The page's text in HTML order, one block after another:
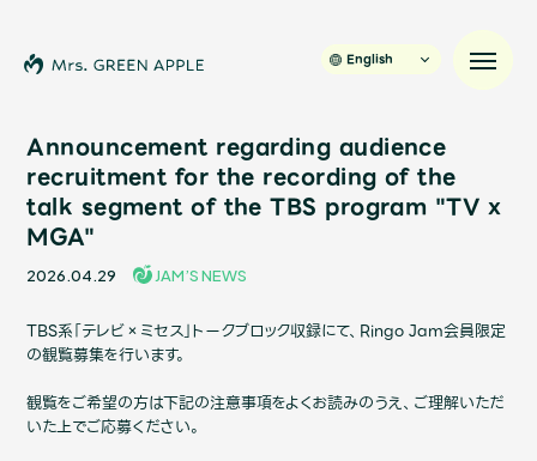
News
Schedule
Profile
Discography
English
Announcement regarding audience
recruitment for the recording of the
talk segment of the TBS program "TV x
MGA"
2026.04.29 JAM’S NEWS
TBS系「テレビ×ミセス」トークブロック収録にて、Ringo Jam会員限定
の観覧募集を行います。
観覧をご希望の方は下記の注意事項をよくお読みのうえ、ご理解いただ
いた上でご応募ください。